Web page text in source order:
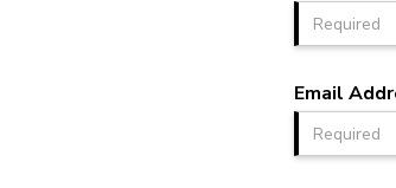
Email